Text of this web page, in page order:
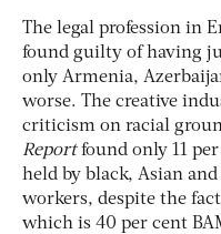
The legal profession in
found guilty of having
only Armenia,
worse. The creative
criticism on racial
Reportfound only 11
held by black, Asian
workers, despite the
which is 40 per cent